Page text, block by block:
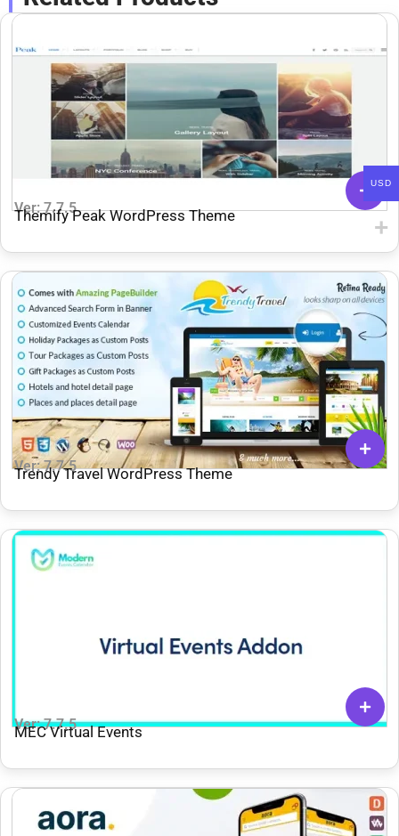
Ver: 7.7.5
Themify Peak WordPress Theme
Ver: 7.7.5
Trendy Travel WordPress Theme
Ver: 7.7.5
MEC Virtual Events
USD